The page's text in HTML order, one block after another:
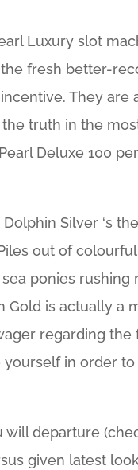
Luxury slot
fresh better-
They
truth in the
Deluxe 100
Silver ‘s
out of
ponies
Gold is actually
regarding
in order
departure
given latest